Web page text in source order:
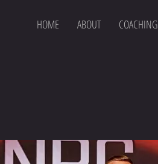
HOME ABOUT COACHING